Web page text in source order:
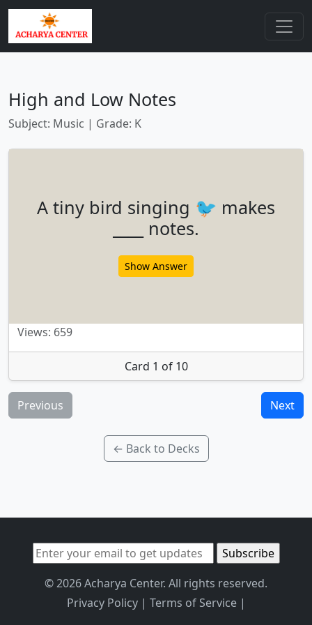
High and Low Notes
Subject: Music | Grade: K
A tiny bird singing 🐦 makes
____ notes.
Show Answer
Views: 659
Card 1 of 10
Previous Next
← Back to Decks
© 2026 Acharya Center. All rights reserved.
Privacy Policy| Terms of Service|